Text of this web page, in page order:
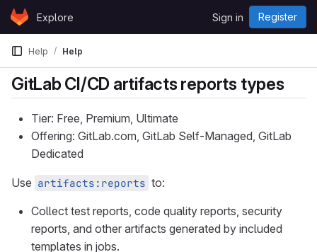
Skip to content
GitLabExplore Sign in Register
Help Help
GitLab CI/CD artifacts reports types
Tier: Free, Premium, Ultimate
Offering: GitLab.com, GitLab Self-Managed, GitLab
Dedicated
Use artifacts:reports to:
Collect test reports, code quality reports, security
reports, and other artifacts generated by included
templates in jobs.